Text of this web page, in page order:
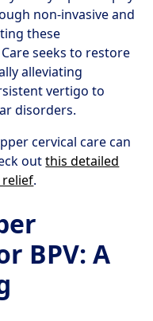
non-invasive and
these
seeks to restore
alleviating
vertigo to
disorders.
cervical care can
outthis detailed
relief.
BPV: A